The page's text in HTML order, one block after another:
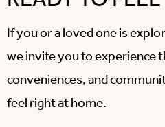
If you or a loved one is
we invite you to experience
conveniences, and
feel right at home.